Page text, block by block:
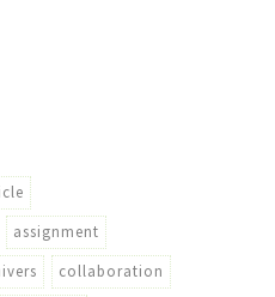
assignment
collaboration